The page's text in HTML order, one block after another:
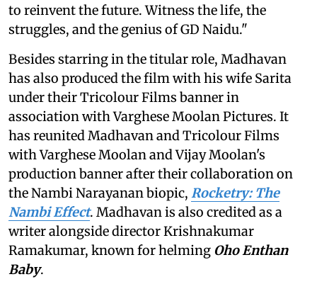
to reinvent the future. Witness the life, the
struggles, and the genius of GD Naidu."
Besides starring in the titular role, Madhavan
has also produced the film with his wife Sarita
under their Tricolour Films banner in
association with Varghese Moolan Pictures. It
has reunited Madhavan and Tricolour Films
with Varghese Moolan and Vijay Moolan's
production banner after their collaboration on
the Nambi Narayanan biopic, Rocketry: The
Nambi Effect. Madhavan is also credited as a
writer alongside director Krishnakumar
Ramakumar, known for helming Oho Enthan
Baby.